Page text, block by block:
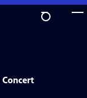
Concert